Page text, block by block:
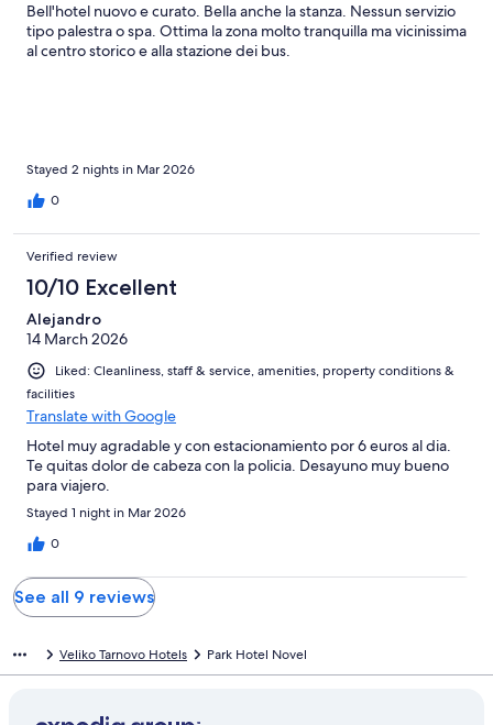
Bell'hotel nuovo e curato. Bella anche la stanza. Nessun servizio
tipo palestra o spa. Ottima la zona molto tranquilla ma vicinissima
al centro storico e alla stazione dei bus.
Stayed 2 nights in Mar 2026
0
Verified review
10/10 Excellent
Alejandro
14 March 2026
Liked: Cleanliness, staff & service, amenities, property conditions &
facilities
Translate with Google
Hotel muy agradable y con estacionamiento por 6 euros al dia.
Te quitas dolor de cabeza con la policia. Desayuno muy bueno
para viajero.
Stayed 1 night in Mar 2026
0
See all 9 reviews
Veliko Tarnovo Hotels Park Hotel Novel